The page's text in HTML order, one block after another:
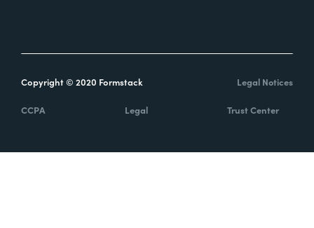
Copyright © 2020 Formstack Legal Notices
CCPA Legal Trust Center